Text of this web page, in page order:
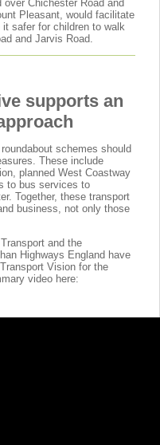
Chichester Road and
Pleasant, would facilitate
safer for children to walk
and Jarvis Road.
supports an
schemes should
These include
planned West Coastway
to bus services to
Together, these transport
business, not only those
and the
Highways England have
Vision for the
video here: